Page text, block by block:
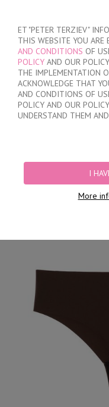
ET "PETER TERZIEV"
THIS WEBSITE YOU
AND CONDITIONS OF
POLICY AND OUR
THE IMPLEMENTATION
ACKNOWLEDGE THAT
AND CONDITIONS OF
POLICY AND OUR
UNDERSTAND THEM
I
More